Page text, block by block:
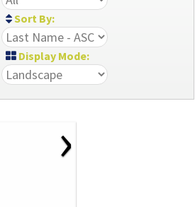
Sort By:
Display Mode:
›